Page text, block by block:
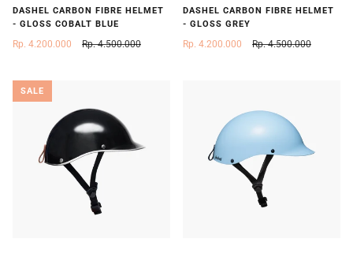
DASHEL CARBON FIBRE HELMET
- GLOSS COBALT BLUE
Rp. 4.200.000 Rp. 4.500.000
DASHEL CARBON FIBRE HELMET
- GLOSS GREY
Rp. 4.200.000 Rp. 4.500.000
SALE